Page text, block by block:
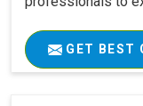
GET BEST